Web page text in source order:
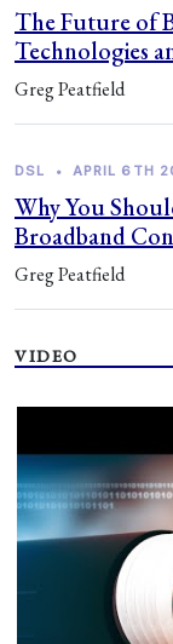
The Future of
Technologies
Greg Peatfield
DSL • APRIL 6TH
Why You
Broadband
Greg Peatfield
VIDEO